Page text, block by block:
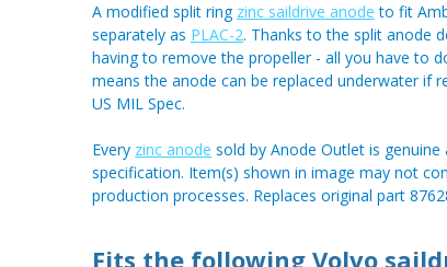
A modified split ring zinc saildrive anode to fit
separately as PLAC-2. Thanks to the split anode
having to remove the propeller - all you have to
means the anode can be replaced underwater if
US MIL Spec.
Every zinc anode sold by Anode Outlet is
specification. Item(s) shown in image may not
production processes. Replaces original part
Fits the following Volvo